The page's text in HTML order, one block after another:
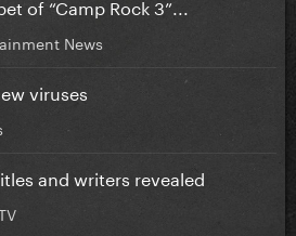
of “Camp Rock 3”...
News
viruses
and writers revealed